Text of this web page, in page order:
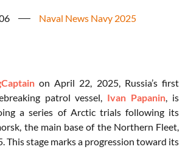
Naval News Navy 2025
on April 22, 2025, Russia’s first
patrol vessel, Ivan Papanin, is
a series of Arctic trials following its
the main base of the Northern Fleet,
This stage marks a progression toward its